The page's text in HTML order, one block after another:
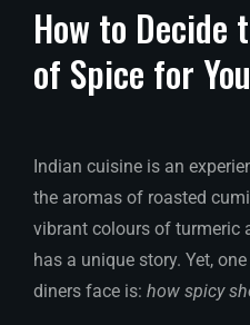
How to Decide
of Spice for
Indian cuisine is an
the aromas of roasted
vibrant colours of turmeric
has a unique story. Yet,
diners face is: how spicy